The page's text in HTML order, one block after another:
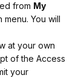
from My
You will
at your own
of the Access
your